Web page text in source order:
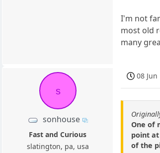
I'm not
most old
many
s
sonhouse
Fast and Curious
slatington, pa, usa
08 Jun
One of
point
of the